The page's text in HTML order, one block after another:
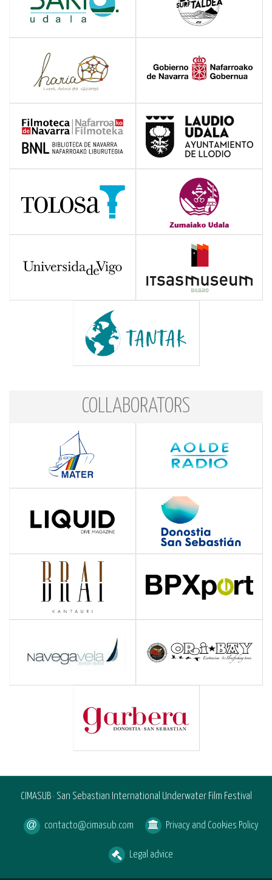
COLLABORATORS
CIMASUB · San Sebastian International Underwater Film Festival
contacto@cimasub.com Privacy and Cookies Policy
Legal advice